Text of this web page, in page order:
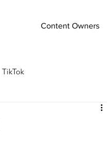
Content Owners
TikTok